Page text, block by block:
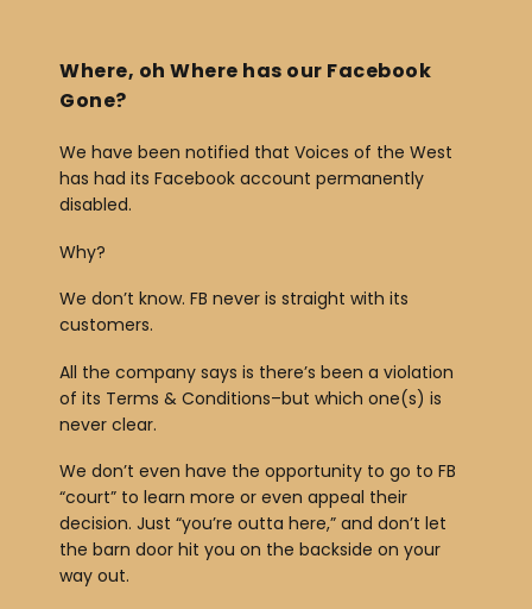
r
Where, oh Where has our Facebook
Gone?
We have been notified that Voices of the West
has had its Facebook account permanently
disabled.
Why?
We don’t know. FB never is straight with its
customers.
All the company says is there’s been a violation
of its Terms & Conditions–but which one(s) is
never clear.
We don’t even have the opportunity to go to FB
“court” to learn more or even appeal their
decision. Just “you’re outta here,” and don’t let
the barn door hit you on the backside on your
way out.